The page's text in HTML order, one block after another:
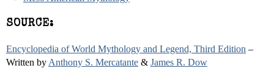
SOURCE:
Encyclopedia of World Mythology and Legend, Third Edition –
Written by Anthony S. Mercatante & James R. Dow